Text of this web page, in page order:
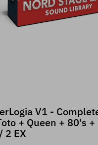
V1 -
+ Queen + 80's
2 EX